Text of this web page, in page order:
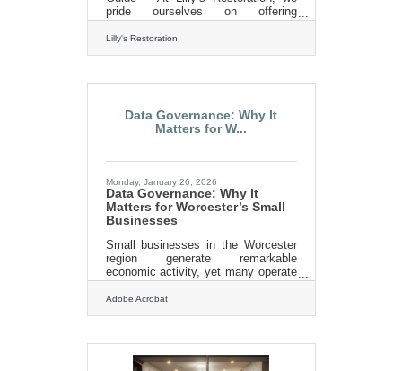
pride ourselves on offering
comprehensive pipe burst cleanup
services. We handle everything from
emergency water extraction to
stressful, and our goal is to make
the process as smooth as possible.
water removal and drying equipment
Lilly's Restoration
Data Governance: Why It
Matters for W...
Monday, January 26, 2026
Data Governance: Why It
Matters for Worcester’s Small
Businesses
Small businesses in the Worcester
region generate remarkable
economic activity, yet many operate
without a clear plan for how data is
collected, stored, and protected.
Data governance—essentially the
become a core operational
competency. When done well, it
Adobe Acrobat